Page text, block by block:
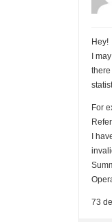
Hey!
I
For
I
73